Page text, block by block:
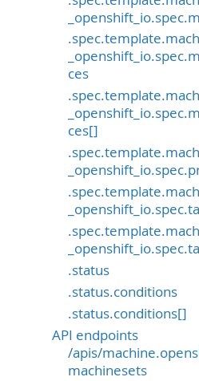
ces
ces[]
.status
.status.conditions
.status.conditions[]
API endpoints
/apis/
machinesets